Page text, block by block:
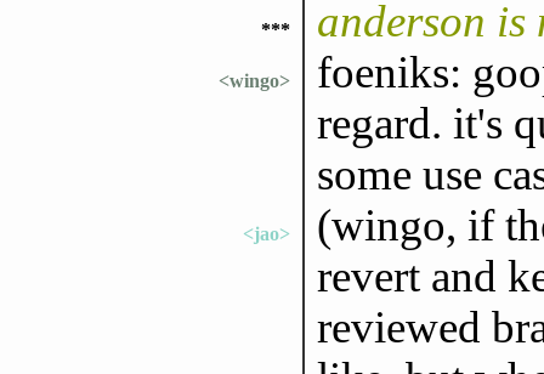
*** anderson is
<wingo>
foeniks:
regard. it's
some use
<jao>
(wingo, if
revert and
reviewed